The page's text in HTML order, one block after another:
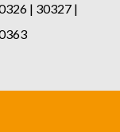
| 30327 |